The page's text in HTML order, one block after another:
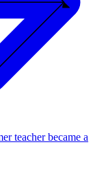
teacher became a